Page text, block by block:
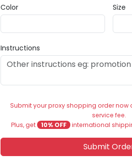
Color Size
Instructions
Submit your proxy shopping order now
service fee.
Plus, get
10% OFF international
Submit